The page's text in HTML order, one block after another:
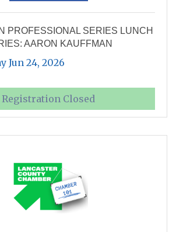
PROFESSIONAL SERIES LUNCH
AARON KAUFFMAN
Jun 24, 2026
Registration Closed